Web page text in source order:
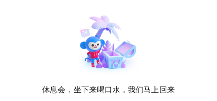
休息会，坐下来喝口水，我们马上回来